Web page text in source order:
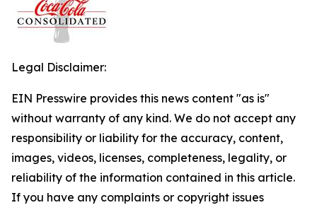
Legal Disclaimer:
EIN Presswire provides this news content "as is"
without warranty of any kind. We do not accept any
responsibility or liability for the accuracy, content,
images, videos, licenses, completeness, legality, or
reliability of the information contained in this article.
If you have any complaints or copyright issues